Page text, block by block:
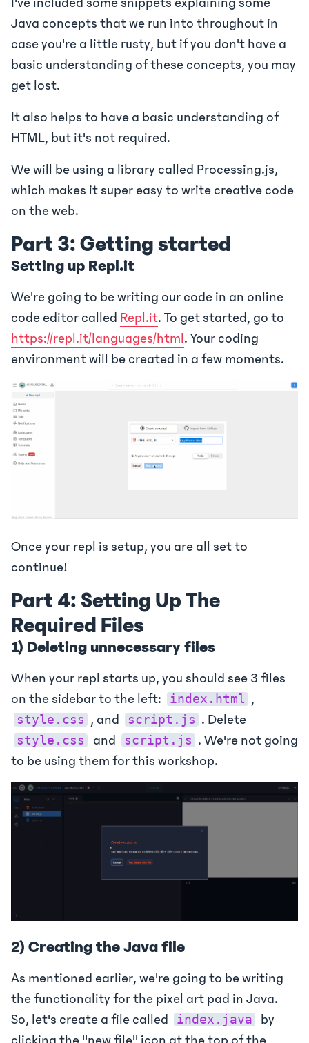
I've included some snippets explaining some
Java concepts that we run into throughout in
case you're a little rusty, but if you don't have a
basic understanding of these concepts, you may
get lost.
It also helps to have a basic understanding of
HTML, but it's not required.
We will be using a library called Processing.js,
which makes it super easy to write creative code
on the web.
Part 3: Getting started
Setting up Repl.it
We're going to be writing our code in an online
code editor called Repl.it. To get started, go to
https://repl.it/languages/html. Your coding
environment will be created in a few moments.
Once your repl is setup, you are all set to
continue!
Part 4: Setting Up The
Required Files
1) Deleting unnecessary files
When your repl starts up, you should see 3 files
on the sidebar to the left:
index.html ,
style.css , and script.js . Delete
style.css and script.js . We're not going
to be using them for this workshop.
2) Creating the Java file
As mentioned earlier, we're going to be writing
the functionality for the pixel art pad in Java.
So, let's create a file called
index.java
by